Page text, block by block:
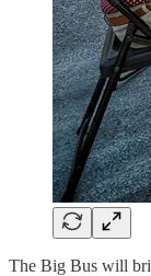
The Big Bus will